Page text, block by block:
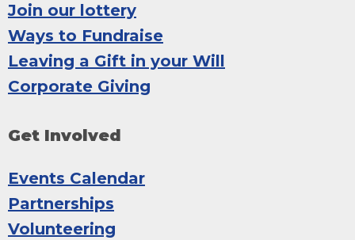
Join our lottery
Ways to Fundraise
Leaving a Gift in your Will
Corporate Giving
Get Involved
Events Calendar
Partnerships
Volunteering